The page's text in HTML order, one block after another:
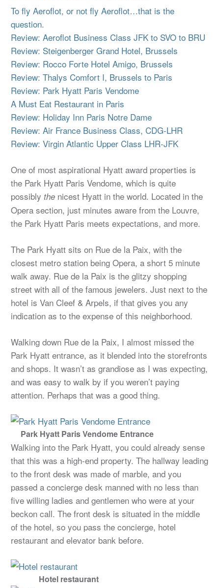
To fly Aeroflot, or not fly Aeroflot…that is the
question.
Review: Aeroflot Business Class JFK to SVO to BRU
Review: Steigenberger Grand Hotel, Brussels
Review: Rocco Forte Hotel Amigo, Brussels
Review: Thalys Comfort I, Brussels to Paris
Review: Park Hyatt Paris Vendome
A Must Eat Restaurant in Paris
Review: Holiday Inn Paris Notre Dame
Review: Air France Business Class, CDG-LHR
Review: Virgin Atlantic Upper Class LHR-JFK
One of most aspirational Hyatt award properties is
the Park Hyatt Paris Vendome, which is quite
possibly the nicest Hyatt in the world. Located in the
Opera section, just minutes aware from the Louvre,
the Park Hyatt Paris meets expectations, and more.
The Park Hyatt sits on Rue de la Paix, with the
closest metro station being Opera, a short 5 minute
walk away. Rue de la Paix is the glitzy shopping
street with all of the famous jewelers. Just next to the
hotel is Van Cleef & Arpels, if that gives you any
indication as to the expense of this neighborhood.
Walking down Rue de la Paix, I almost missed the
Park Hyatt entrance, as it blended into the storefronts
and shops. It wasn’t as grandiose as I was expecting,
and was easy to walk by if you weren’t paying
attention. Perhaps that was a good thing.
Park Hyatt Paris Vendome Entrance
Walking into the Park Hyatt, you could already sense
that this was a high-end property. The hallway leading
to the front desk was made of marble, and you
passed a concierge desk manned with no less than
five willing ladies and gentlemen who were at your
beckon call. The front desk is situated in the middle
of the hotel, so you pass the concierge, hotel
restaurant and elevator bank before.
Hotel restaurant